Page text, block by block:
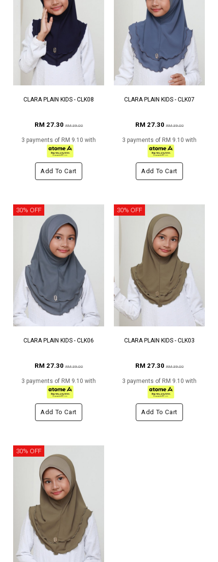
CLARA PLAIN KIDS - CLK08
RM 27.30RM 39.00
3 payments of RM 9.10 with
Add To Cart
CLARA PLAIN KIDS - CLK07
RM 27.30RM 39.00
3 payments of RM 9.10 with
Add To Cart
30% OFF
CLARA PLAIN KIDS - CLK06
RM 27.30RM 39.00
3 payments of RM 9.10 with
Add To Cart
30% OFF
CLARA PLAIN KIDS - CLK03
RM 27.30RM 39.00
3 payments of RM 9.10 with
Add To Cart
30% OFF